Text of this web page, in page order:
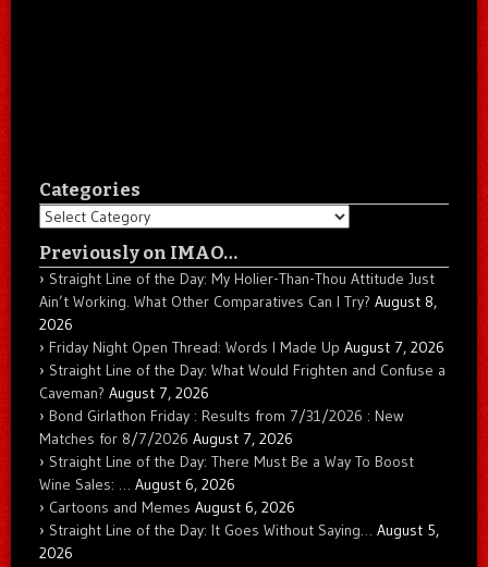
Categories
Categories
Previously on IMAO…
Straight Line of the Day: My Holier-Than-Thou Attitude Just
Ain’t Working. What Other Comparatives Can I Try? August 8,
2026
Friday Night Open Thread: Words I Made Up August 7, 2026
Straight Line of the Day: What Would Frighten and Confuse a
Caveman? August 7, 2026
Bond Girlathon Friday : Results from 7/31/2026 : New
Matches for 8/7/2026 August 7, 2026
Straight Line of the Day: There Must Be a Way To Boost
Wine Sales: … August 6, 2026
Cartoons and Memes August 6, 2026
Straight Line of the Day: It Goes Without Saying… August 5,
2026